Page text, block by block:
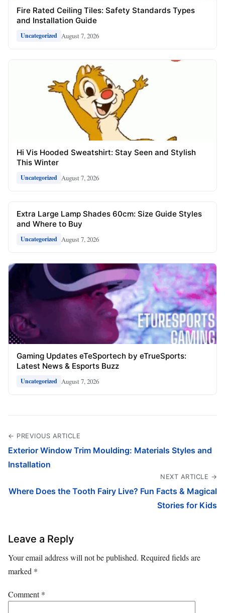
Fire Rated Ceiling Tiles: Safety Standards Types
and Installation Guide
Uncategorized August 7, 2026
Hi Vis Hooded Sweatshirt: Stay Seen and Stylish
This Winter
Uncategorized August 7, 2026
Extra Large Lamp Shades 60cm: Size Guide Styles
and Where to Buy
Uncategorized August 7, 2026
Gaming Updates eTeSportech by eTrueSports:
Latest News & Esports Buzz
Uncategorized August 7, 2026
← PREVIOUS ARTICLE
Exterior Window Trim Moulding: Materials Styles and
Installation
NEXT ARTICLE →
Where Does the Tooth Fairy Live? Fun Facts & Magical
Stories for Kids
Leave a Reply
Your email address will not be published. Required fields are
marked *
Comment*